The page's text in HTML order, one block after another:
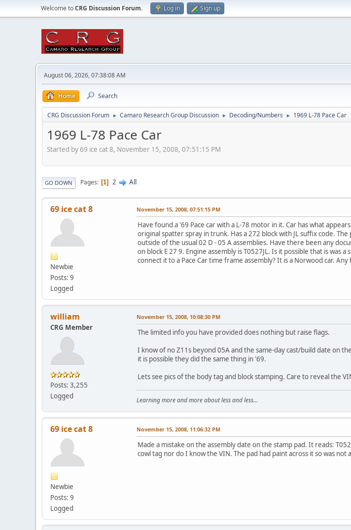
Welcome toCRG Discussion Forum. Log in Sign up
August 06, 2026, 07:38:08 AM
Home Search
CRG Discussion Forum ► Camaro Research Group Discussion ► Decoding/Numbers ► 1969 L-78 Pace Car
1969 L-78 Pace Car
Started by 69 ice cat 8, November 15, 2008, 07:51:15 PM
GO DOWN Pages 1 2 All
69 ice cat 8
Newbie
Posts: 9
Logged
November 15, 2008, 07:51:15 PM
Have found a '69 Pace car with a L-78 motor in it. Car has what
original spatter spray in trunk. Has a 272 block with JL suffix code.
outside of the usual 02 D - 05 A assemblies. Have there been any
on block E 27 9. Engine assembly is T0527JL. Is it possible that is
connect it to a Pace Car time frame assembly? It is a Norwood car.
william
CRG Member
Posts: 3,255
Logged
November 15, 2008, 10:08:30 PM
The limited info you have provided does nothing but raise flags.
I know of no Z11s beyond 05A and the same-day cast/build date on
it is possible they did the same thing in '69.
Lets see pics of the body tag and block stamping. Care to reveal the
Learning more and more about less and less...
69 ice cat 8
Newbie
Posts: 9
Logged
November 15, 2008, 11:06:32 PM
Made a mistake on the assembly date on the stamp pad. It reads:
cowl tag nor do I know the VIN. The pad had paint across it so was